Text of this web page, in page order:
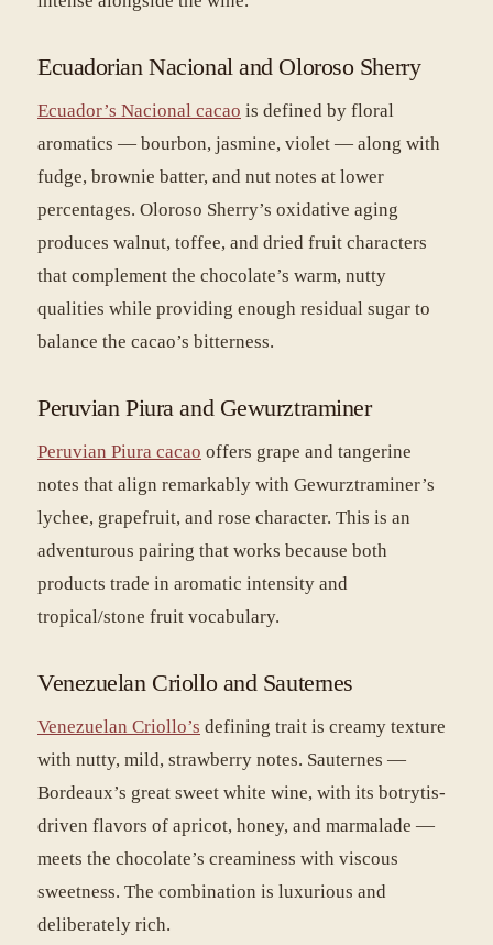
Ecuadorian Nacional and Oloroso Sherry
Ecuador’s Nacional cacao is defined by floral
aromatics — bourbon, jasmine, violet — along with
fudge, brownie batter, and nut notes at lower
percentages. Oloroso Sherry’s oxidative aging
produces walnut, toffee, and dried fruit characters
that complement the chocolate’s warm, nutty
qualities while providing enough residual sugar to
balance the cacao’s bitterness.
Peruvian Piura and Gewurztraminer
Peruvian Piura cacao offers grape and tangerine
notes that align remarkably with Gewurztraminer’s
lychee, grapefruit, and rose character. This is an
adventurous pairing that works because both
products trade in aromatic intensity and
tropical/stone fruit vocabulary.
Venezuelan Criollo and Sauternes
Venezuelan Criollo’s defining trait is creamy texture
with nutty, mild, strawberry notes. Sauternes —
Bordeaux’s great sweet white wine, with its botrytis-
driven flavors of apricot, honey, and marmalade —
meets the chocolate’s creaminess with viscous
sweetness. The combination is luxurious and
deliberately rich.